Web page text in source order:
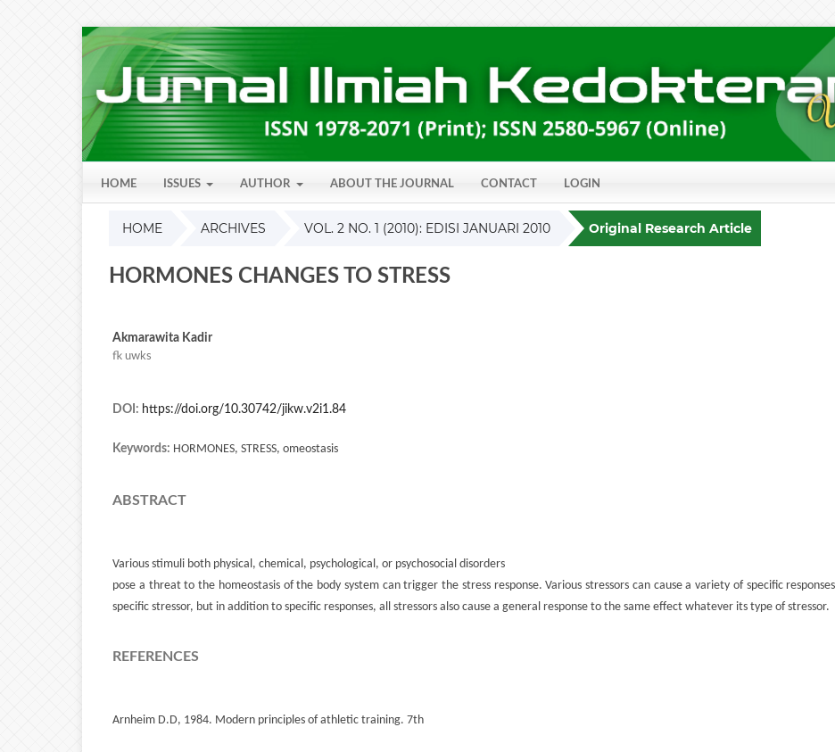
HOME ISSUES AUTHOR ABOUT THE JOURNAL CONTACT LOGIN
HOME ARCHIVES VOL. 2 NO. 1 (2010): EDISI JANUARI 2010 Original Research Article
HORMONES CHANGES TO STRESS
Akmarawita Kadir
fk uwks
DOI: https://doi.org/10.30742/jikw.v2i1.84
Keywords: HORMONES, STRESS, omeostasis
ABSTRACT
Various stimuli both physical, chemical, psychological, or psychosocial disorders
pose a threat to the homeostasis of the body system can trigger the stress response. Various stressors can cause a variety of specific
specific stressor, but in addition to specific responses, all stressors also cause a general response to the same effect whatever its type of stressor.
REFERENCES
Arnheim D.D, 1984. Modern principles of athletic training. 7th